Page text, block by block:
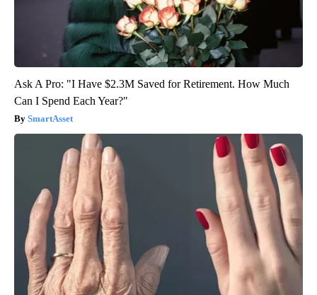
Ask A Pro: "I Have $2.3M Saved for Retirement. How Much
Can I Spend Each Year?"
SmartAsset